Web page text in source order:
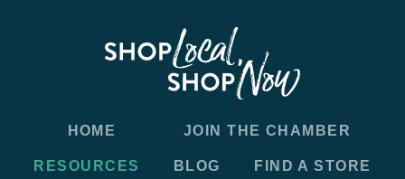
HOME JOIN THE CHAMBER
RESOURCES BLOG FIND A STORE